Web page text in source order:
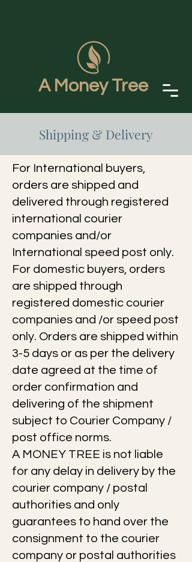
A Money Tree
Shipping & Delivery
For International buyers,
orders are shipped and
delivered through registered
international courier
companies and/or
International speed post only.
For domestic buyers, orders
are shipped through
registered domestic courier
companies and /or speed post
only. Orders are shipped within
3-5 days or as per the delivery
date agreed at the time of
order confirmation and
delivering of the shipment
subject to Courier Company /
post office norms.
A MONEY TREE is not liable
for any delay in delivery by the
courier company / postal
authorities and only
guarantees to hand over the
consignment to the courier
company or postal authorities